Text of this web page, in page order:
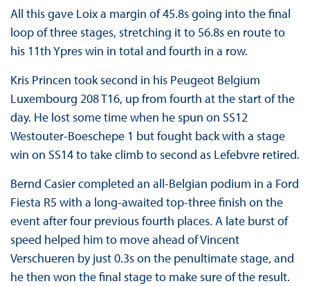
All this gave Loix a margin of 45.8s going into the final
loop of three stages, stretching it to 56.8s en route to
his 11th Ypres win in total and fourth in a row.
Kris Princen took second in his Peugeot Belgium
Luxembourg 208 T16, up from fourth at the start of the
day. He lost some time when he spun on SS12
Westouter-Boeschepe 1 but fought back with a stage
win on SS14 to take climb to second as Lefebvre retired.
Bernd Casier completed an all-Belgian podium in a Ford
Fiesta R5 with a long-awaited top-three finish on the
event after four previous fourth places. A late burst of
speed helped him to move ahead of Vincent
Verschueren by just 0.3s on the penultimate stage, and
he then won the final stage to make sure of the result.